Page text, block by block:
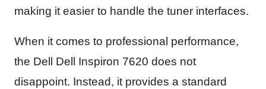
making it easier to handle the tuner interfaces.
When it comes to professional performance,
the Dell Dell Inspiron 7620 does not
disappoint. Instead, it provides a standard